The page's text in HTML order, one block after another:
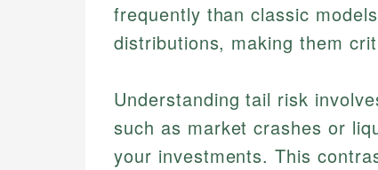
frequently than classic
distributions, making them
Understanding tail risk
such as market crashes or
your investments. This